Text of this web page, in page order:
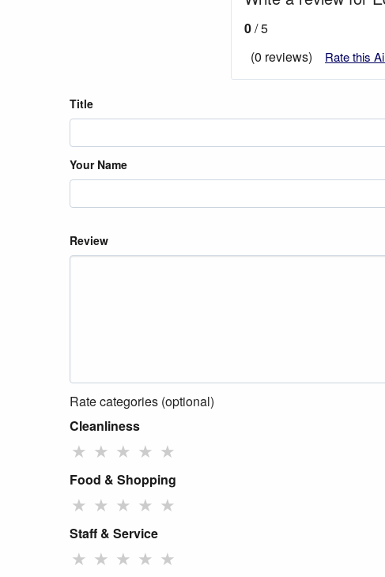
0/ 5
(0 reviews)
Rate this
Title
Your Name
Review
Rate categories (optional)
Cleanliness
★ ★ ★ ★ ★
Food & Shopping
★ ★ ★ ★ ★
Staff & Service
★ ★ ★ ★ ★